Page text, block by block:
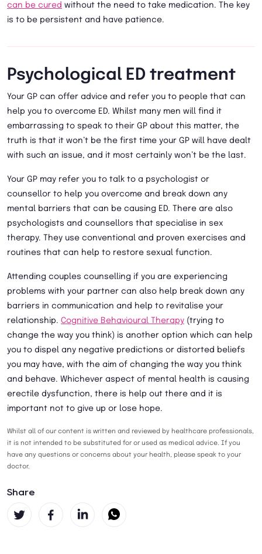
can be cured without the need to take medication. The key
is to be persistent and have patience.
Psychological ED treatment
Your GP can offer advice and refer you to people that can
help you to overcome ED. Whilst many men will find it
embarrassing to speak to their GP about this matter, the
truth is that it won’t be the first time your GP will have dealt
with such an issue, and it most certainly won’t be the last.
Your GP may refer you to talk to a psychologist or
counsellor to help you overcome and break down any
mental barriers that can be causing ED. There are also
psychologists and counsellors that specialise in sex
therapy. They use conventional and proven exercises and
routines that can help to restore sexual function.
Attending couples counselling if you are experiencing
problems with your partner can also help break down any
barriers in communication and help to revitalise your
relationship. Cognitive Behavioural Therapy (trying to
change the way you think) is another option which can help
you to dispel any negative predictions or distorted beliefs
you may have, with the aim of changing the way you think
and behave. Whichever aspect of mental health is causing
erectile dysfunction, there is help out there and it is
important not to give up or lose hope.
Whilst all of our content is written and reviewed by healthcare professionals,
it is not intended to be substituted for or used as medical advice. If you
have any questions or concerns about your health, please speak to your
doctor.
Share